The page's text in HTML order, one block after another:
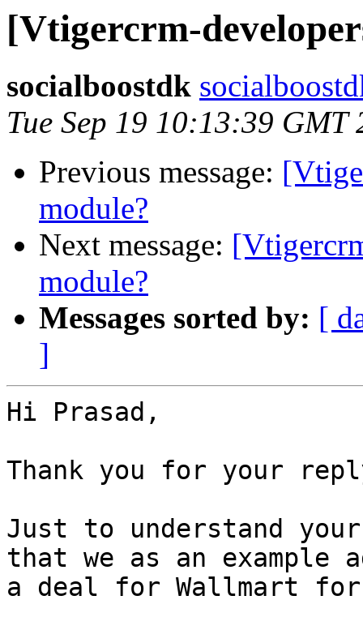
[Vtigercrm-
socialboostdk
Tue Sep 19 10:13:39 GMT
Previous message:
module?
Next message:
module?
Messages sorted by: [
]
Hi Prasad,
Thank you for your
Just to understand
that we as an example
a deal for Wallmart for